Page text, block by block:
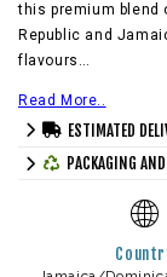
this premium blend
Republic and
flavours…
Read More..
ESTIMATED
PACKAGING